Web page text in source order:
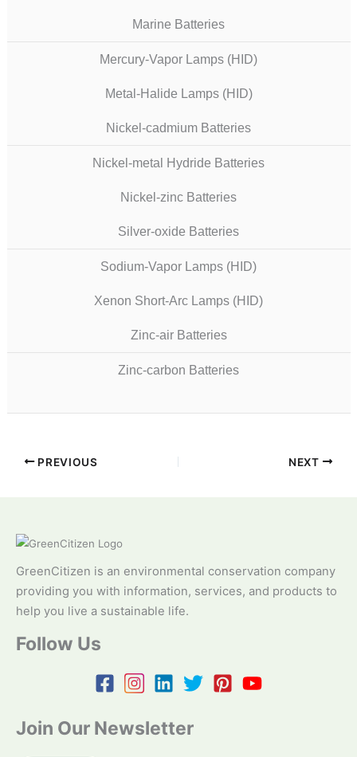
Marine Batteries
Mercury-Vapor Lamps (HID)
Metal-Halide Lamps (HID)
Nickel-cadmium Batteries
Nickel-metal Hydride Batteries
Nickel-zinc Batteries
Silver-oxide Batteries
Sodium-Vapor Lamps (HID)
Xenon Short-Arc Lamps (HID)
Zinc-air Batteries
Zinc-carbon Batteries
PREVIOUS NEXT
GreenCitizen is an environmental conservation company
providing you with information, services, and products to
help you live a sustainable life.
Follow Us
Join Our Newsletter